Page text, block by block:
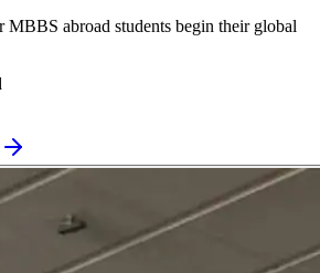
MBBS abroad students begin their global